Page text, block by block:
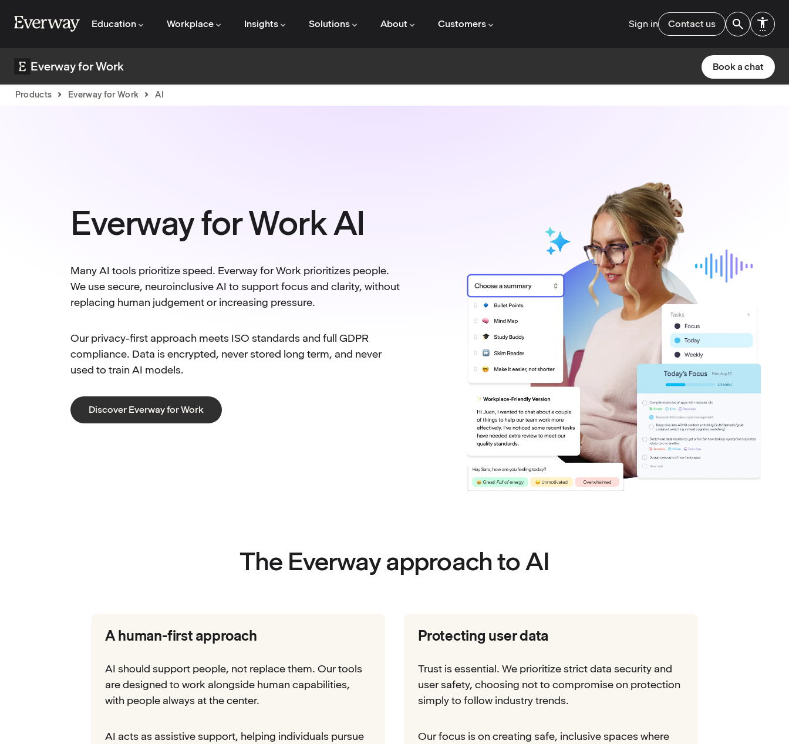
Education Workplace Insights Solutions About Customers Sign in Contact us
Everway for Work Book a chat
Products Everway for Work AI
Everway for Work AI
Many AI tools prioritize speed. Everway for Work prioritizes people.
We use secure, neuroinclusive AI to support focus and clarity, without
replacing human judgement or increasing pressure.
Our privacy-first approach meets ISO standards and full GDPR
compliance. Data is encrypted, never stored long term, and never
used to train AI models.
Discover Everway for Work
The Everway approach to AI
A human-first approach
AI should support people, not replace them. Our tools
are designed to work alongside human capabilities,
with people always at the center.
AI acts as assistive support, helping individuals pursue
Protecting user data
Trust is essential. We prioritize strict data security and
user safety, choosing not to compromise on protection
simply to follow industry trends.
Our focus is on creating safe, inclusive spaces where